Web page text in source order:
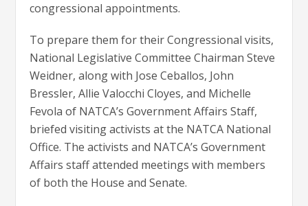
congressional appointments.
To prepare them for their Congressional visits,
National Legislative Committee Chairman Steve
Weidner, along with Jose Ceballos, John
Bressler, Allie Valocchi Cloyes, and Michelle
Fevola of NATCA’s Government Affairs Staff,
briefed visiting activists at the NATCA National
Office. The activists and NATCA’s Government
Affairs staff attended meetings with members
of both the House and Senate.